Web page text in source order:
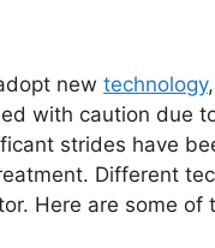
new technology
with caution due
strides have
Different
Here are some of